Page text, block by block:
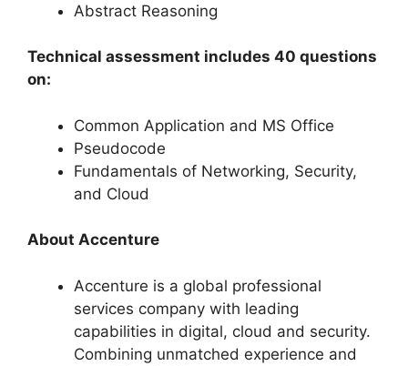
Abstract Reasoning
Technical assessment includes 40 questions
on:
Common Application and MS Office
Pseudocode
Fundamentals of Networking, Security,
and Cloud
About Accenture
Accenture is a global professional
services company with leading
capabilities in digital, cloud and security.
Combining unmatched experience and